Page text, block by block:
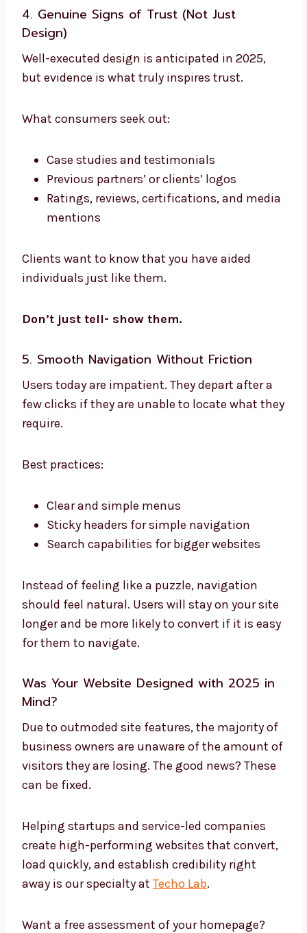
4. Genuine Signs of Trust (Not Just
Design)
Well-executed design is anticipated in 2025,
but evidence is what truly inspires trust.
What consumers seek out:
Case studies and testimonials
Previous partners’ or clients’ logos
Ratings, reviews, certifications, and media
mentions
Clients want to know that you have aided
individuals just like them.
Don’t just tell- show them.
5. Smooth Navigation Without Friction
Users today are impatient. They depart after a
few clicks if they are unable to locate what they
require.
Best practices:
Clear and simple menus
Sticky headers for simple navigation
Search capabilities for bigger websites
Instead of feeling like a puzzle, navigation
should feel natural. Users will stay on your site
longer and be more likely to convert if it is easy
for them to navigate.
Was Your Website Designed with 2025 in
Mind?
Due to outmoded site features, the majority of
business owners are unaware of the amount of
visitors they are losing. The good news? These
can be fixed.
Helping startups and service-led companies
create high-performing websites that convert,
load quickly, and establish credibility right
away is our specialty at Techo Lab.
Want a free assessment of your homepage?